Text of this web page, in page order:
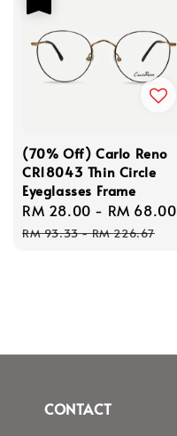
(70% Off) Carlo Reno
CR18043 Thin Circle
Eyeglasses Frame
Sale
price
RM 28.00 - RM 68.00
RM 93.33-RM 226.67
CONTACT